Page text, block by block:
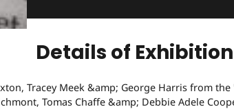
Details of Exhibition
Tracey Meek &amp; George Harris from
Tomas Chaffe &amp; Debbie Adele